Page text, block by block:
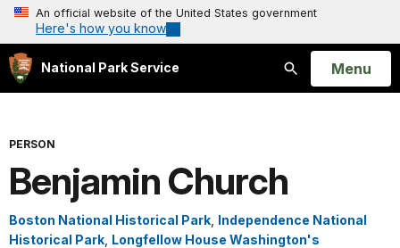
An official website of the United States government
Here's how you know
National Park Service
Search
Open
Menu
PERSON
Benjamin Church
Boston National Historical Park Independence National
Historical Park Longfellow House Washington's